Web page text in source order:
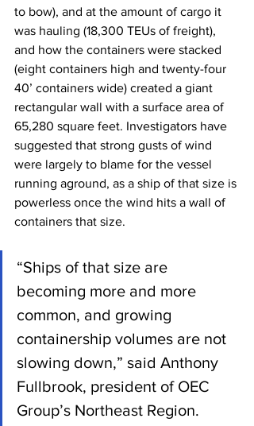
to bow), and at the amount of cargo it
was hauling (18,300 TEUs of freight),
and how the containers were stacked
(eight containers high and twenty-four
40’ containers wide) created a giant
rectangular wall with a surface area of
65,280 square feet. Investigators have
suggested that strong gusts of wind
were largely to blame for the vessel
running aground, as a ship of that size is
powerless once the wind hits a wall of
containers that size.
“Ships of that size are
becoming more and more
common, and growing
containership volumes are not
slowing down,” said Anthony
Fullbrook, president of OEC
Group’s Northeast Region.